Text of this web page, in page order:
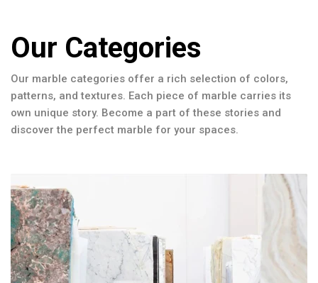
Our Categories
Our marble categories offer a rich selection of colors,
patterns, and textures. Each piece of marble carries its
own unique story. Become a part of these stories and
discover the perfect marble for your spaces.